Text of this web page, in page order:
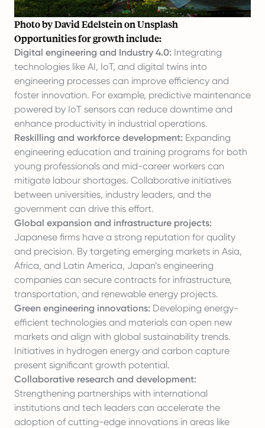
Photo byDavid EdelsteinonUnsplash
Opportunities for growth include:
Digital engineering and Industry 4.0: Integrating
technologies like AI, IoT, and digital twins into
engineering processes can improve efficiency and
foster innovation. For example, predictive maintenance
powered by IoT sensors can reduce downtime and
enhance productivity in industrial operations.
Reskilling and workforce development: Expanding
engineering education and training programs for both
young professionals and mid-career workers can
mitigate labour shortages. Collaborative initiatives
between universities, industry leaders, and the
government can drive this effort.
Global expansion and infrastructure projects:
Japanese firms have a strong reputation for quality
and precision. By targeting emerging markets in Asia,
Africa, and Latin America, Japan’s engineering
companies can secure contracts for infrastructure,
transportation, and renewable energy projects.
Green engineering innovations: Developing energy-
efficient technologies and materials can open new
markets and align with global sustainability trends.
Initiatives in hydrogen energy and carbon capture
present significant growth potential.
Collaborative research and development:
Strengthening partnerships with international
institutions and tech leaders can accelerate the
adoption of cutting-edge innovations in areas like